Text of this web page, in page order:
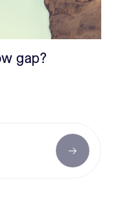
gap?